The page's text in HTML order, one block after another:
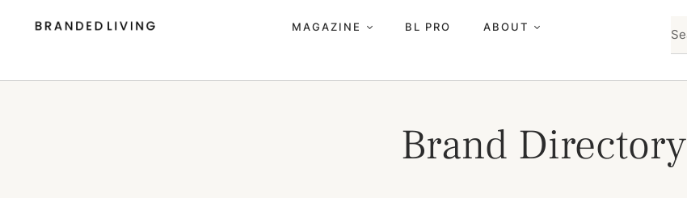
MAGAZINE BL PRO ABOUT
Brand Directory